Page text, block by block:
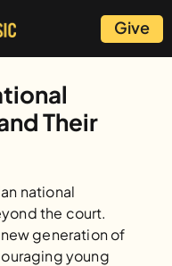
Give
Their
national
the court.
generation of
young